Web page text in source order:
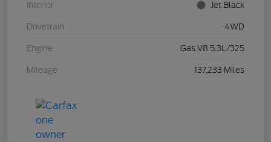
Interior Jet Black
Drivetrain 4WD
Engine Gas V8 5.3L/325
Mileage 137,233 Miles